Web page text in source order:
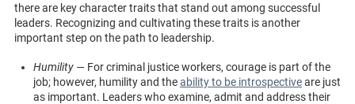
there are key character traits that stand out among successful
leaders. Recognizing and cultivating these traits is another
important step on the path to leadership.
Humility — For criminal justice workers, courage is part of the
job; however, humility and theability to be introspectiveare just
as important. Leaders who examine, admit and address their